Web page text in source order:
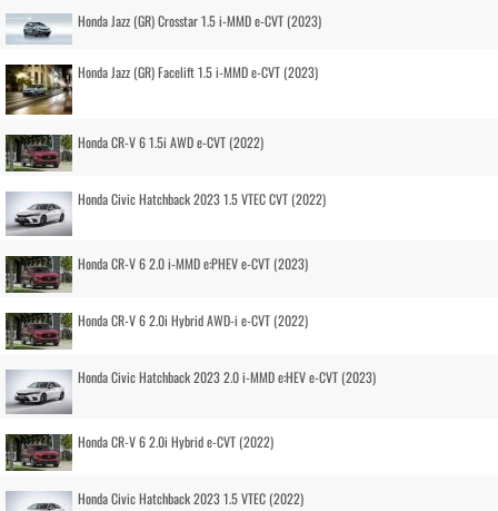
Honda Jazz (GR) Crosstar 1.5 i-MMD e-CVT (2023)
Honda Jazz (GR) Facelift 1.5 i-MMD e-CVT (2023)
Honda CR-V 6 1.5i AWD e-CVT (2022)
Honda Civic Hatchback 2023 1.5 VTEC CVT (2022)
Honda CR-V 6 2.0 i-MMD e:PHEV e-CVT (2023)
Honda CR-V 6 2.0i Hybrid AWD-i e-CVT (2022)
Honda Civic Hatchback 2023 2.0 i-MMD e:HEV e-CVT (2023)
Honda CR-V 6 2.0i Hybrid e-CVT (2022)
Honda Civic Hatchback 2023 1.5 VTEC (2022)